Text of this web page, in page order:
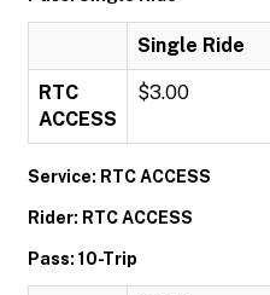
Single Ride
RTC
ACCESS
$3.00
Service: RTC ACCESS
Rider: RTC ACCESS
Pass: 10-Trip